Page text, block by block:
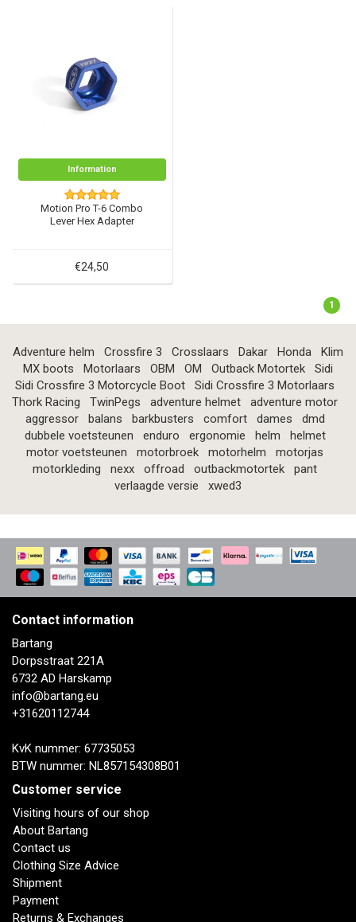
Information
Motion Pro T-6 Combo
Lever Hex Adapter
€24,50
1
Adventure helm Crossfire 3 Crosslaars Dakar Honda
Klim
MX boots
Motorlaars OBM OM Outback Motortek
Sidi
Sidi Crossfire 3 Motorcycle Boot
Sidi Crossfire 3 Motorlaars
Thork Racing
TwinPegs adventure helmet
adventure motor
aggressor
balans barkbusters comfort dames
dmd
dubbele voetsteunen
enduro ergonomie helm
helmet
motor voetsteunen
motorbroek motorhelm
motorjas
motorkleding
nexx offroad outbackmotortek
pant
verlaagde versie
xwed3
Contact information
Bartang
Dorpsstraat 221A
6732 AD Harskamp
info@bartang.eu
+31620112744
KvK nummer: 67735053
BTW nummer: NL857154308B01
Customer service
Visiting hours of our shop
About Bartang
Contact us
Clothing Size Advice
Shipment
Payment
Returns & Exchanges